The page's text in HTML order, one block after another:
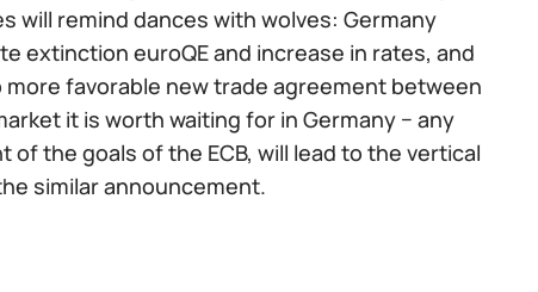
will remind dances with wolves: Germany
extinction euroQE and increase in rates, and
favorable new trade agreement between
it is worth waiting for in Germany − any
the goals of the ECB, will lead to the vertical
similar announcement.